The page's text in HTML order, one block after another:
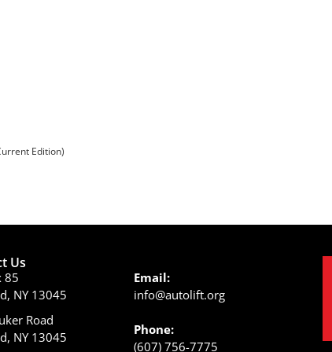
Edition)
Us
85
NY 13045
Road
NY 13045
Email:
info@autolift.org
Phone:
(607) 756-7775